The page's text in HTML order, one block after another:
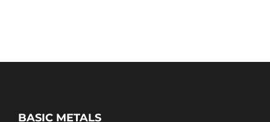
BASIC METALS